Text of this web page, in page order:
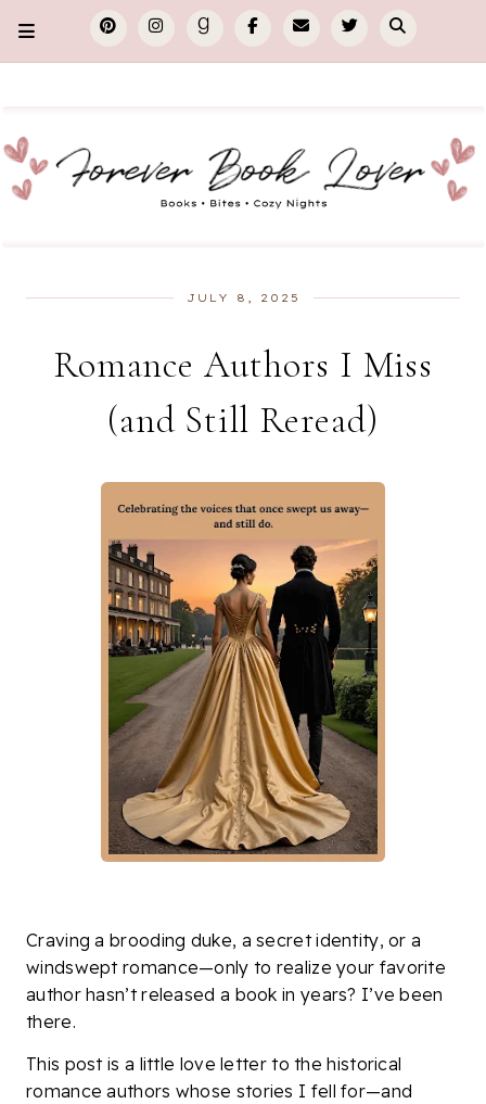
JULY 8, 2025
Romance Authors I Miss
(and Still Reread)
Craving a brooding duke, a secret identity, or a
windswept romance—only to realize your favorite
author hasn’t released a book in years? I’ve been
there.
This post is a little love letter to the historical
romance authors whose stories I fell for—and